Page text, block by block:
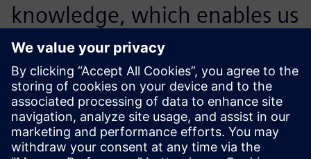
knowledge, which enables us
to serve our customers better
and build long-term
relationships.
Herman Hua, Director of Sales,, BasiCAE Software